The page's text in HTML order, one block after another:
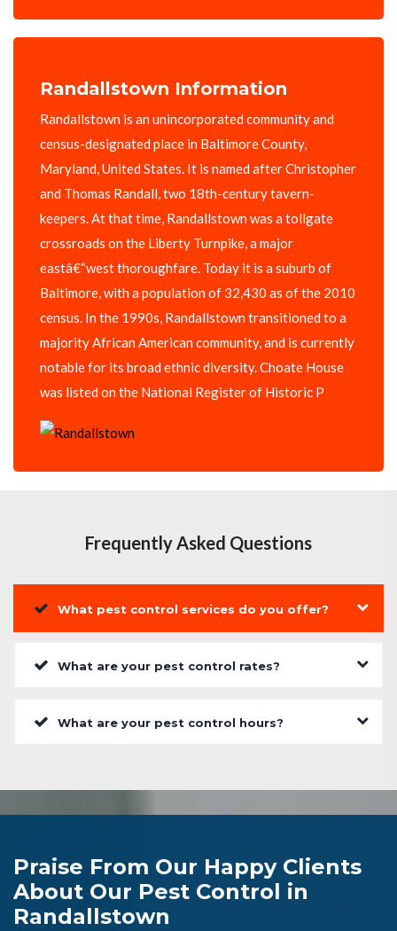
Randallstown Information
Randallstown is an unincorporated community and
census-designated place in Baltimore County,
Maryland, United States. It is named after Christopher
and Thomas Randall, two 18th-century tavern-
keepers. At that time, Randallstown was a tollgate
crossroads on the Liberty Turnpike, a major
eastâ€“west thoroughfare. Today it is a suburb of
Baltimore, with a population of 32,430 as of the 2010
census. In the 1990s, Randallstown transitioned to a
majority African American community, and is currently
notable for its broad ethnic diversity. Choate House
was listed on the National Register of Historic P
Frequently Asked Questions
What pest control services do you offer?
What are your pest control rates?
What are your pest control hours?
Praise From Our Happy Clients
About Our Pest Control in
Randallstown